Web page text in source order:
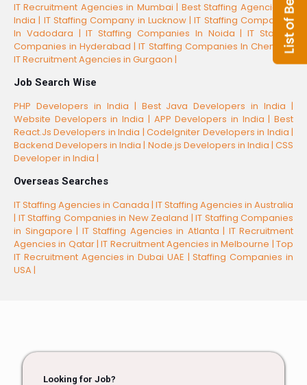
IT Recruitment Agencies in Mumbai | Best Staffing Agencies in
India | IT Staffing Company in Lucknow |IT Staffing Companies
In Vadodara |IT Staffing Companies In Noida |IT Staffing
Companies in Hyderabad |IT Staffing Companies In Chennai |
IT Recruitment Agencies in Gurgaon |
Job Search Wise
PHP Developers in India | Best Java Developers in India |
Website Developers in India | APP Developers in India | Best
React.Js Developers in India |CodeIgniter Developers in India |
Backend Developers in India | Node.js Developers in India | CSS
Developer in India |
Overseas Searches
IT Staffing Agencies in Canada | IT Staffing Agencies in Australia
| IT Staffing Companies in New Zealand | IT Staffing Companies
in Singapore | IT Staffing Agencies in Atlanta | IT Recruitment
Agencies in Qatar |IT Recruitment Agencies in Melbourne |Top
IT Recruitment Agencies in Dubai UAE |Staffing Companies in
USA |
Looking for Job?